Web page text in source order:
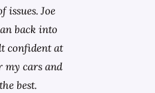
issues. Joe
back into
confident at
my cars and
best.